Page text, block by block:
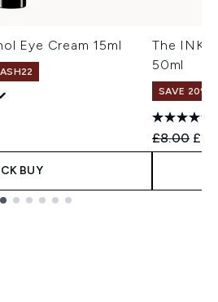
Eye Cream 15ml
BUY
The
50ml
SAVE 20%
£8.00